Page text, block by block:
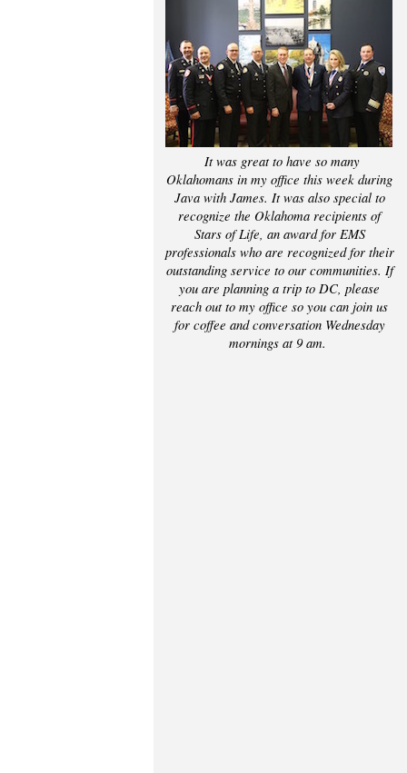
It was great to have so many
Oklahomans in my office this week during
Java with James. It was also special to
recognize the Oklahoma recipients of
Stars of Life, an award for EMS
professionals who are recognized for their
outstanding service to our communities. If
you are planning a trip to DC, please
reach out to my office so you can join us
for coffee and conversation Wednesday
mornings at 9 am.